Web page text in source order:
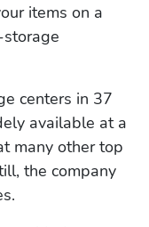
items on a
centers in 37
available at a
many other top
the company